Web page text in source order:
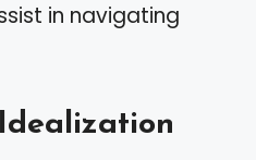
in navigating